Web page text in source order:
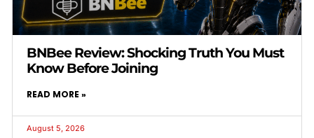
BNBee Review: Shocking Truth You Must
Know Before Joining
READ MORE »
August 5, 2026